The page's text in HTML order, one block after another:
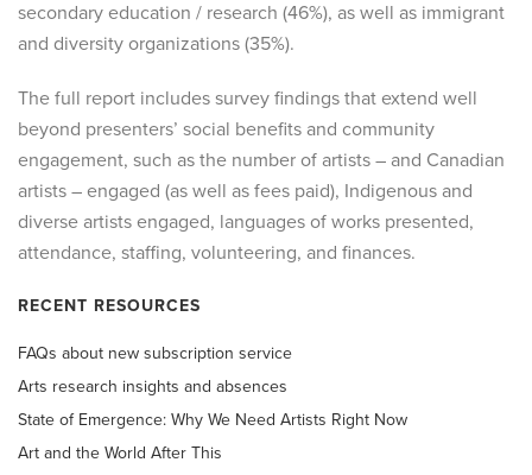
secondary education / research (46%), as well as immigrant
and diversity organizations (35%).
The full report includes survey findings that extend well
beyond presenters’ social benefits and community
engagement, such as the number of artists – and Canadian
artists – engaged (as well as fees paid), Indigenous and
diverse artists engaged, languages of works presented,
attendance, staffing, volunteering, and finances.
RECENT RESOURCES
FAQs about new subscription service
Arts research insights and absences
State of Emergence: Why We Need Artists Right Now
Art and the World After This